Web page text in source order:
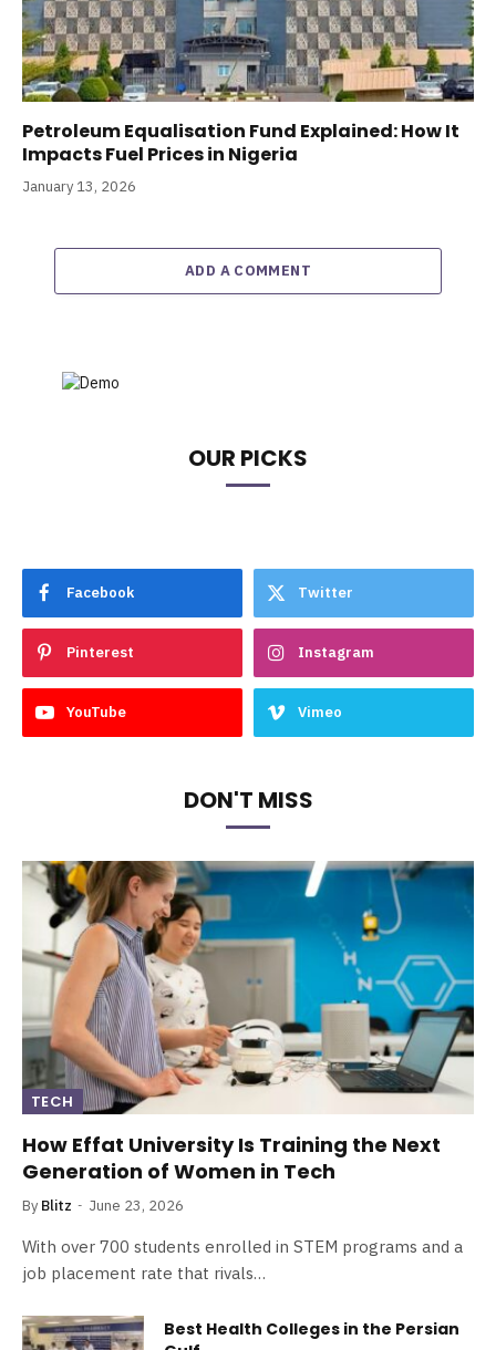
Petroleum Equalisation Fund Explained: How It
Impacts Fuel Prices in Nigeria
January 13, 2026
ADD A COMMENT
OUR PICKS
Facebook Twitter
Pinterest Instagram
YouTube Vimeo
DON'T MISS
TECH
How Effat University Is Training the Next
Generation of Women in Tech
By Blitz June 23, 2026
With over 700 students enrolled in STEM programs and a
job placement rate that rivals…
Best Health Colleges in the Persian